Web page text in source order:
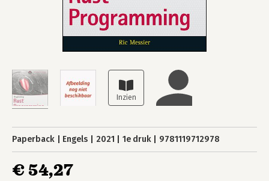
Paperback Engels 2021 1e druk 9781119712978
€ 54,27